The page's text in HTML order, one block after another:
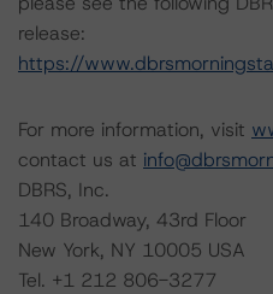
release:
https://
For more information, visit
contact us at
DBRS, Inc.
140 Broadway, 43rd Floor
New York, NY 10005 USA
Tel. +1 212 806-3277